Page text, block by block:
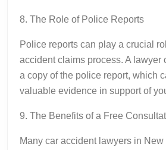
8. The Role of Police Reports
Police reports can play a crucial
accident claims process. A lawyer
a copy of the police report, which
valuable evidence in support of
9. The Benefits of a Free
Many car accident lawyers in New